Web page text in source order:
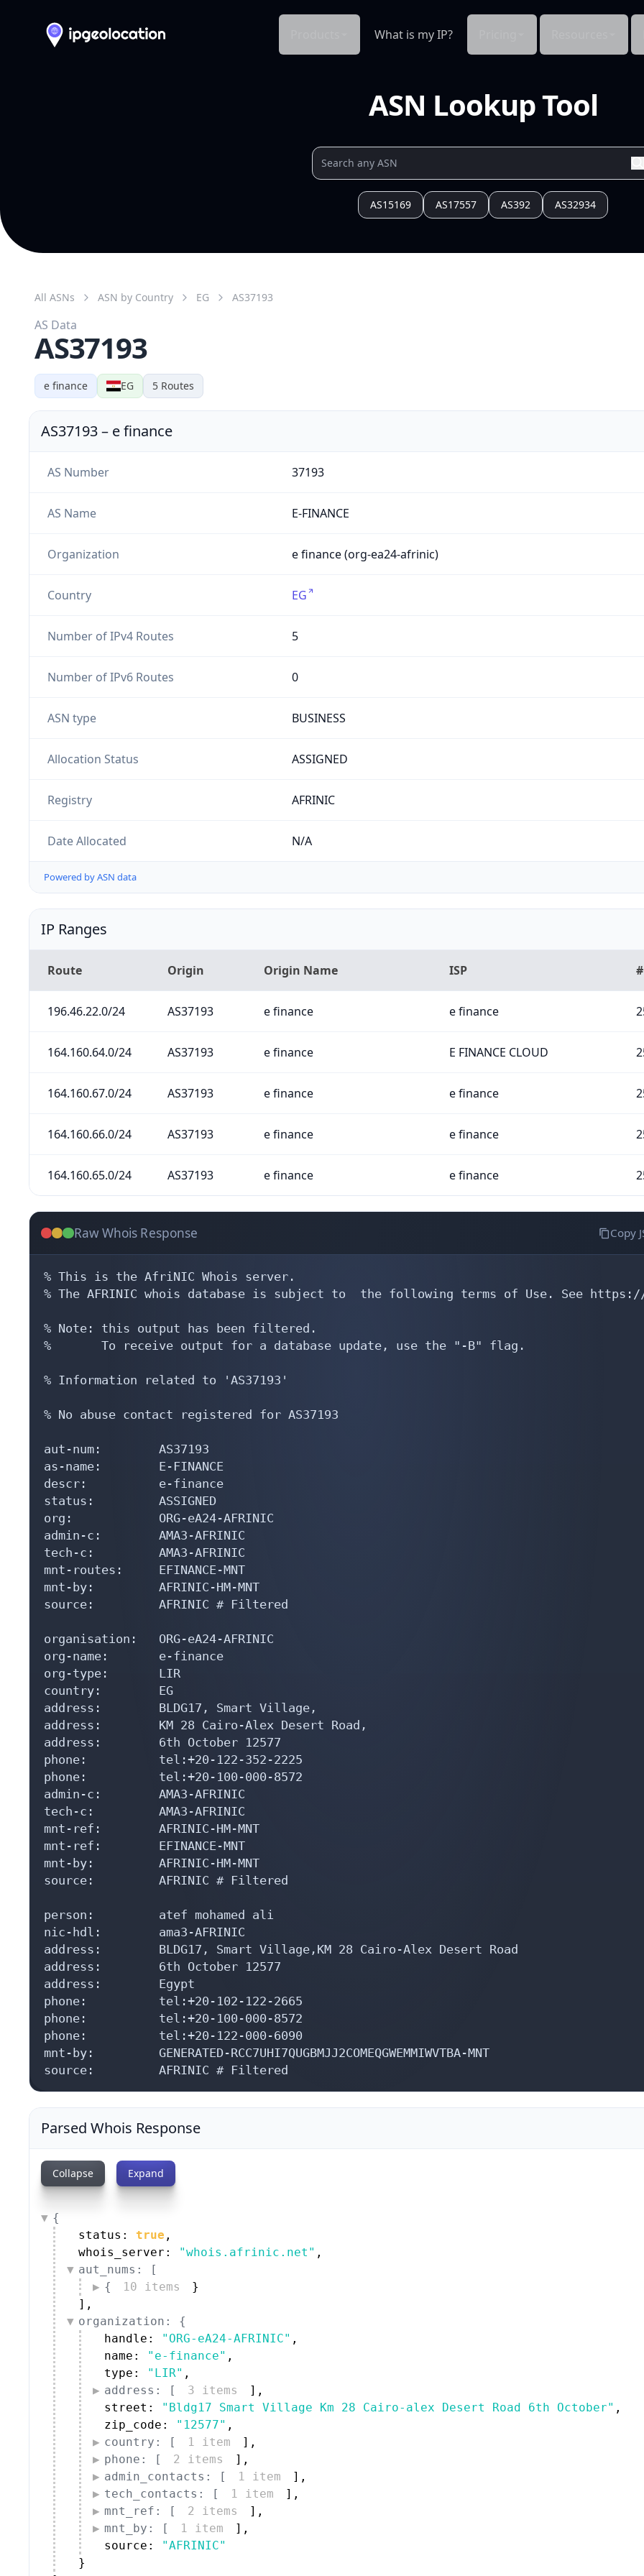
What is my IP?
ASN Lookup Tool
AS15169 AS17557 AS392 AS32934
e finance EG 5 Routes
All ASNs ASN by Country EG AS37193
AS Data
AS37193
AS37193– e finance
AS Number 37193
AS Name E-FINANCE
Organization e finance (org-ea24-afrinic)
Country EG
Number of IPv4 Routes 5
Number of IPv6 Routes 0
ASN type BUSINESS
Allocation Status ASSIGNED
Registry AFRINIC
Date Allocated N/A
Powered by ASN data
IP Ranges
Route Origin Origin Name ISP
196.46.22.0/24 AS37193 e finance e finance
164.160.64.0/24 AS37193 e finance E FINANCE CLOUD
164.160.67.0/24 AS37193 e finance e finance
164.160.66.0/24 AS37193 e finance e finance
164.160.65.0/24 AS37193 e finance e finance
Raw Whois Response Copy
% This is the AfriNIC Whois server.
% The AFRINIC whois database is subject to  the following terms of Use. See
% Note: this output has been filtered.
%       To receive output for a database update, use the "-B" flag.
% Information related to 'AS37193'
% No abuse contact registered for AS37193
aut-num:        AS37193
as-name:        E-FINANCE
descr:          e-finance
status:         ASSIGNED
org:            ORG-eA24-AFRINIC
admin-c:        AMA3-AFRINIC
tech-c:         AMA3-AFRINIC
mnt-routes:     EFINANCE-MNT
mnt-by:         AFRINIC-HM-MNT
source:         AFRINIC # Filtered
organisation:   ORG-eA24-AFRINIC
org-name:       e-finance
org-type:       LIR
country:        EG
address:        BLDG17, Smart Village,
address:        KM 28 Cairo-Alex Desert Road,
address:        6th October 12577
phone:          tel:+20-122-352-2225
phone:          tel:+20-100-000-8572
admin-c:        AMA3-AFRINIC
tech-c:         AMA3-AFRINIC
mnt-ref:        AFRINIC-HM-MNT
mnt-ref:        EFINANCE-MNT
mnt-by:         AFRINIC-HM-MNT
source:         AFRINIC # Filtered
person:         atef mohamed ali
nic-hdl:        ama3-AFRINIC
address:        BLDG17, Smart Village,KM 28 Cairo-Alex Desert Road
address:        6th October 12577
address:        Egypt
phone:          tel:+20-102-122-2665
phone:          tel:+20-100-000-8572
phone:          tel:+20-122-000-6090
mnt-by:         GENERATED-RCC7UHI7QUGBMJJ2COMEQGWEMMIWVTBA-MNT
source:         AFRINIC # Filtered
Parsed Whois Response
Collapse Expand
{
status: true ,
whois_server:
"whois.afrinic.net" ,
aut_nums: [
{
10 items
}
] ,
organization: {
handle:
"ORG-eA24-AFRINIC" ,
name:
"e-finance" ,
type:
"LIR" ,
address: [
3 items ] ,
street:
"Bldg17 Smart Village Km 28 Cairo-alex Desert Road 6th October" ,
zip_code:
"12577" ,
country: [
1 item ] ,
phone: [
2 items ] ,
admin_contacts: [
1 item ] ,
tech_contacts: [
1 item ] ,
mnt_ref: [
2 items ] ,
mnt_by: [
1 item ] ,
source:
"AFRINIC"
}